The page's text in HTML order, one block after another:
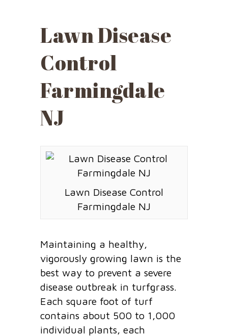
Lawn Disease
Control
Farmingdale
NJ
Lawn Disease Control
Farmingdale NJ
Maintaining a healthy,
vigorously growing lawn is the
best way to prevent a severe
disease outbreak in turfgrass.
Each square foot of turf
contains about 500 to 1,000
individual plants, each